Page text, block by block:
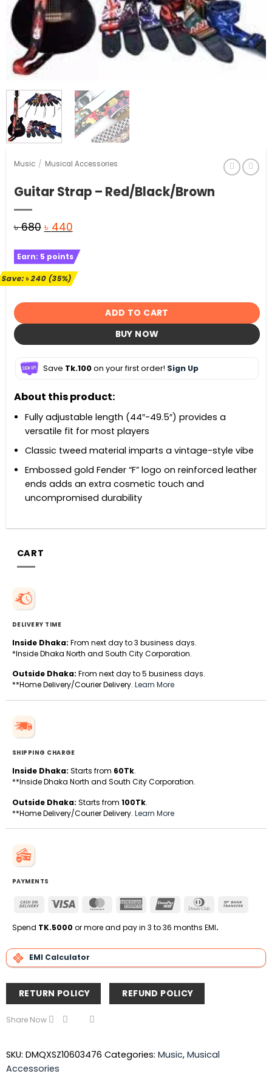
Music / Musical Accessories
Guitar Strap – Red/Black/Brown
৳680 Original
was:
৳ 680.
৳ 440Current
is:
৳ 440.
Earn: 5 points
Save:৳240(35%)
ADD TO CART
BUY NOW
Save Tk.100on your first order! Sign Up
About this product:
Fully adjustable length (44″-49.5″) provides a
versatile fit for most players
Classic tweed material imparts a vintage-style vibe
Embossed gold Fender “F” logo on reinforced leather
ends adds an extra cosmetic touch and
uncompromised durability
CART
DELIVERY TIME
Inside Dhaka: From next day to 3 business days.
*Inside Dhaka North and South City Corporation.
Outside Dhaka: From next day to 5 business days.
**Home Delivery/Courier Delivery. Learn More
SHIPPING CHARGE
Inside Dhaka: Starts from 60Tk.
**Inside Dhaka North and South City Corporation.
Outside Dhaka: Starts from 100Tk.
**Home Delivery/Courier Delivery. Learn More
PAYMENTS
Cash
Delivery
Visa MasterCardAmerican
Express
UnionPay
Dinners
Spend TK.5000 or more and pay in 3 to 36 months EMI.
EMI Calculator
RETURN POLICY REFUND POLICY
Share Now
SKU: DMQXSZ10603476 Categories: Music, Musical
Accessories